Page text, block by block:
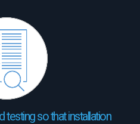
testing so that installation